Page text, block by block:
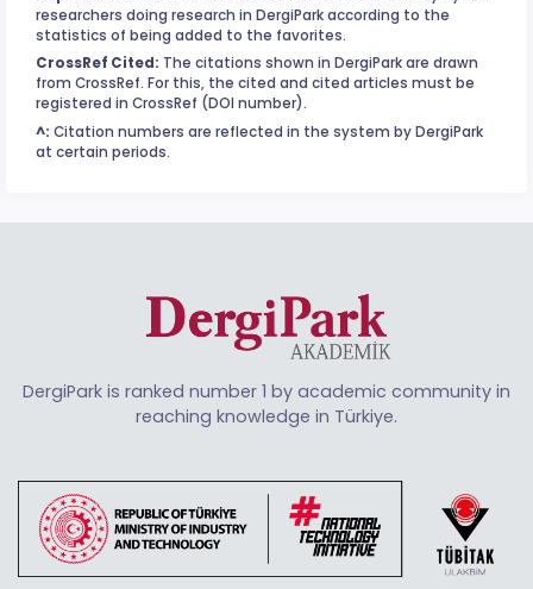
researchers doing research in DergiPark according to the
statistics of being added to the favorites.
CrossRef Cited: The citations shown in DergiPark are drawn
from CrossRef. For this, the cited and cited articles must be
registered in CrossRef (DOI number).
^: Citation numbers are reflected in the system by DergiPark
at certain periods.
DergiPark is ranked number 1 by academic community in
reaching knowledge in Türkiye.